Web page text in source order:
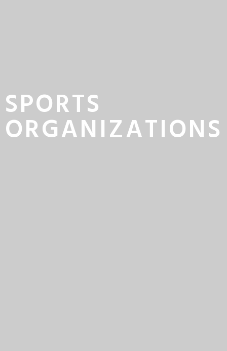
SPORTS
ORGANIZATIONS